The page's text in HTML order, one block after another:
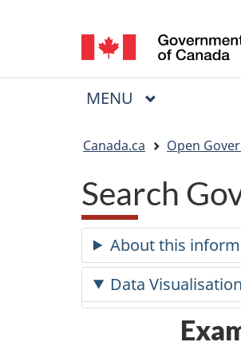
selection
Menu
MAIN
MENU
Canada.ca Open
Search
About this
Data Visualisation